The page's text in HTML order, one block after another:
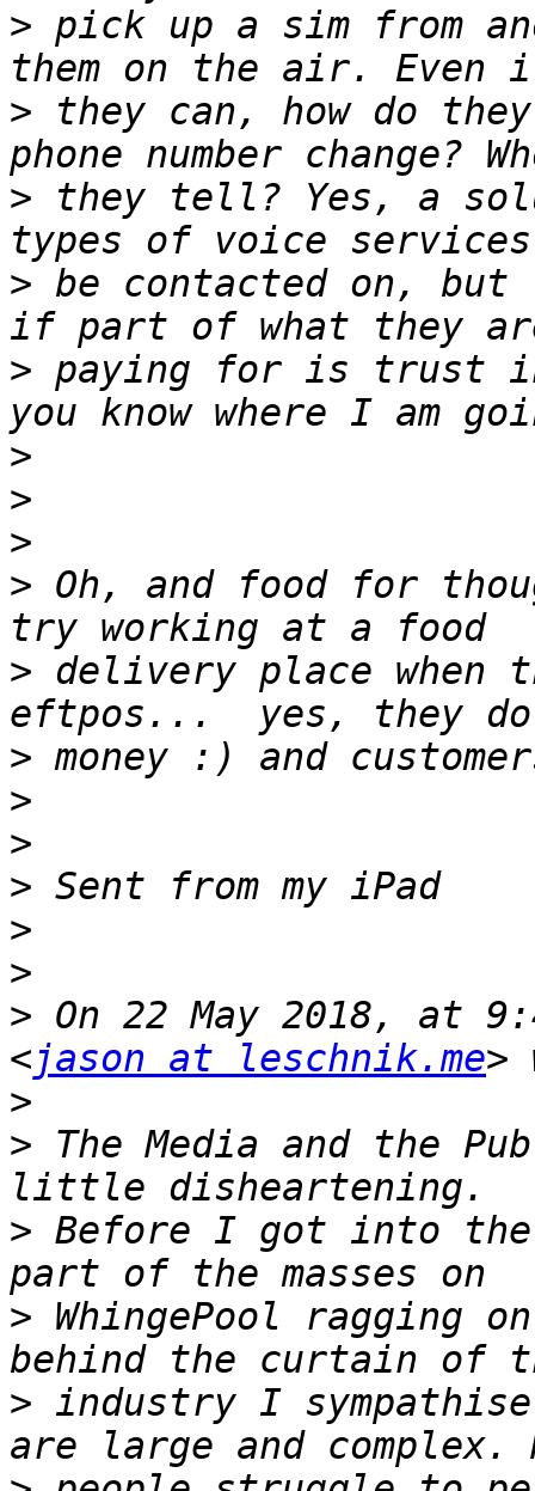
> pick up a sim from
> they can, how do
> they tell? Yes, a
> be contacted on,
> paying for is trust
>
>
>
> Oh, and food for
> delivery place when
>
>
>
>
>
>
> On 22 May 2018, at
<jason at leschnik.me
>
> The Media and the
> Before I got into
> WhingePool ragging
> industry I